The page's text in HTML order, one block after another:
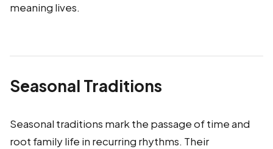
meaning lives.
Seasonal Traditions
Seasonal traditions mark the passage of time and
root family life in recurring rhythms. Their